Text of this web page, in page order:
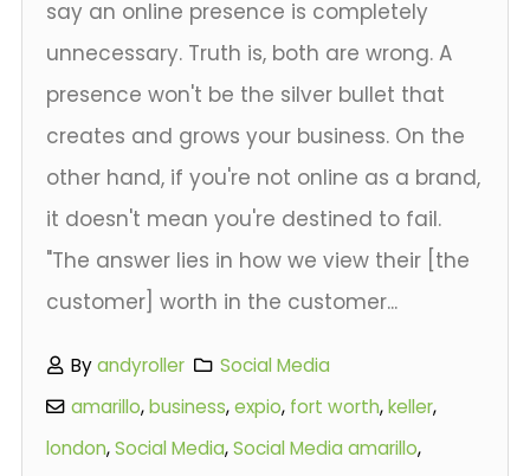
say an online presence is completely
unnecessary. Truth is, both are wrong. A
presence won't be the silver bullet that
creates and grows your business. On the
other hand, if you're not online as a brand,
it doesn't mean you're destined to fail.
"The answer lies in how we view their [the
customer] worth in the customer...
Byandyroller
Social Media
amarillo,business,expio, fort worth,keller,
london,Social Media,Social Media amarillo,